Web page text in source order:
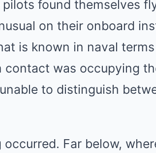
found themselves
on their onboard
is known in naval terms
contact was occupying
to distinguish
Far below,